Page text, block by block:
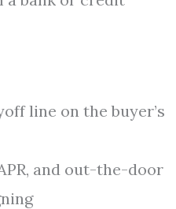
line on the buyer’s
and out-the-door